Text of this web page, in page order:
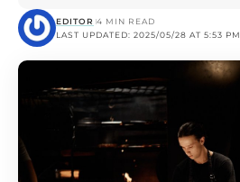
LAST UPDATED: 2025/05/28 AT 5:53 PM
EDITOR 4 MIN READ